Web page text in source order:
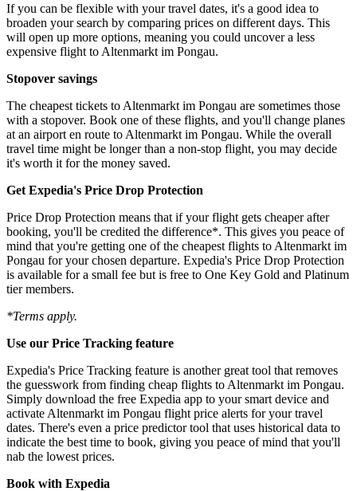
If you can be flexible with your travel dates, it's a good idea to
broaden your search by comparing prices on different days. This
will open up more options, meaning you could uncover a less
expensive flight to Altenmarkt im Pongau.
Stopover savings
The cheapest tickets to Altenmarkt im Pongau are sometimes those
with a stopover. Book one of these flights, and you'll change planes
at an airport en route to Altenmarkt im Pongau. While the overall
travel time might be longer than a non-stop flight, you may decide
it's worth it for the money saved.
Get Expedia's Price Drop Protection
Price Drop Protection means that if your flight gets cheaper after
booking, you'll be credited the difference*. This gives you peace of
mind that you're getting one of the cheapest flights to Altenmarkt im
Pongau for your chosen departure. Expedia's Price Drop Protection
is available for a small fee but is free to One Key Gold and Platinum
tier members.
*Terms apply.
Use our Price Tracking feature
Expedia's Price Tracking feature is another great tool that removes
the guesswork from finding cheap flights to Altenmarkt im Pongau.
Simply download the free Expedia app to your smart device and
activate Altenmarkt im Pongau flight price alerts for your travel
dates. There's even a price predictor tool that uses historical data to
indicate the best time to book, giving you peace of mind that you'll
nab the lowest prices.
Book with Expedia